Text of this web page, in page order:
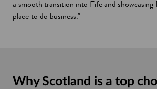
a smooth transition into Fife and showcasing
place to do business."
Why Scotland is a top